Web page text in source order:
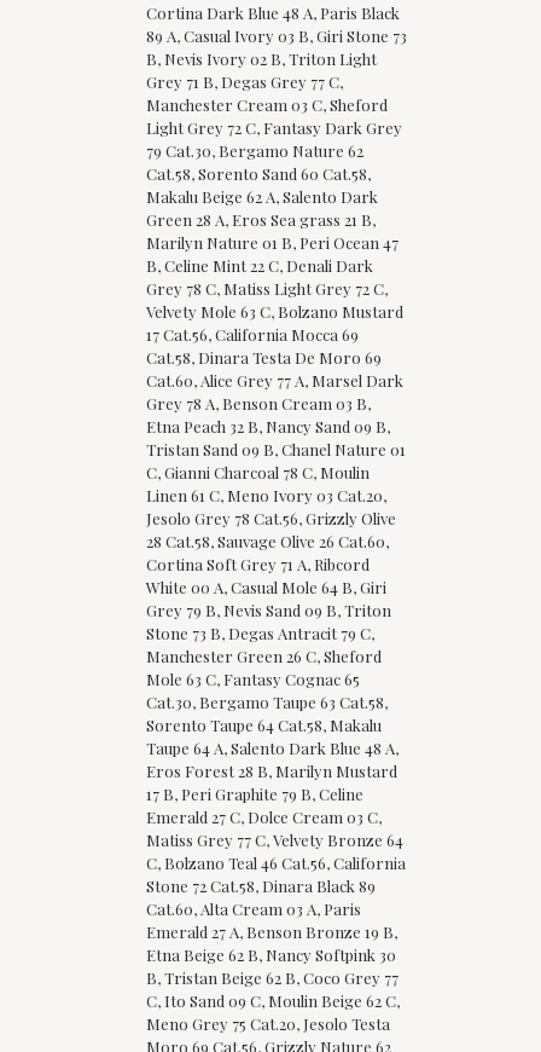
Cortina Dark Blue 48 A, Paris Black
89 A, Casual Ivory 03 B, Giri Stone 73
B, Nevis Ivory 02 B, Triton Light
Grey 71 B, Degas Grey 77 C,
Manchester Cream 03 C, Sheford
Light Grey 72 C, Fantasy Dark Grey
79 Cat.30, Bergamo Nature 62
Cat.58, Sorento Sand 60 Cat.58,
Makalu Beige 62 A, Salento Dark
Green 28 A, Eros Sea grass 21 B,
Marilyn Nature 01 B, Peri Ocean 47
B, Celine Mint 22 C, Denali Dark
Grey 78 C, Matiss Light Grey 72 C,
Velvety Mole 63 C, Bolzano Mustard
17 Cat.56, California Mocca 69
Cat.58, Dinara Testa De Moro 69
Cat.60, Alice Grey 77 A, Marsel Dark
Grey 78 A, Benson Cream 03 B,
Etna Peach 32 B, Nancy Sand 09 B,
Tristan Sand 09 B, Chanel Nature 01
C, Gianni Charcoal 78 C, Moulin
Linen 61 C, Meno Ivory 03 Cat.20,
Jesolo Grey 78 Cat.56, Grizzly Olive
28 Cat.58, Sauvage Olive 26 Cat.60,
Cortina Soft Grey 71 A, Ribcord
White 00 A, Casual Mole 64 B, Giri
Grey 79 B, Nevis Sand 09 B, Triton
Stone 73 B, Degas Antracit 79 C,
Manchester Green 26 C, Sheford
Mole 63 C, Fantasy Cognac 65
Cat.30, Bergamo Taupe 63 Cat.58,
Sorento Taupe 64 Cat.58, Makalu
Taupe 64 A, Salento Dark Blue 48 A,
Eros Forest 28 B, Marilyn Mustard
17 B, Peri Graphite 79 B, Celine
Emerald 27 C, Dolce Cream 03 C,
Matiss Grey 77 C, Velvety Bronze 64
C, Bolzano Teal 46 Cat.56, California
Stone 72 Cat.58, Dinara Black 89
Cat.60, Alta Cream 03 A, Paris
Emerald 27 A, Benson Bronze 19 B,
Etna Beige 62 B, Nancy Softpink 30
B, Tristan Beige 62 B, Coco Grey 77
C, Ito Sand 09 C, Moulin Beige 62 C,
Meno Grey 75 Cat.20, Jesolo Testa
Moro 69 Cat.56, Grizzly Nature 62